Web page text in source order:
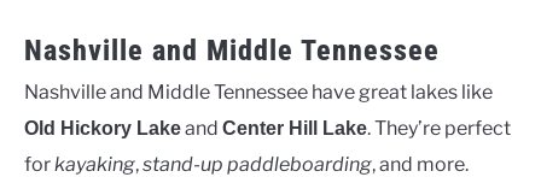
Nashville and Middle Tennessee
Nashville and Middle Tennessee have great lakes like
Old Hickory Lakeand Center Hill Lake. They’re perfect
forkayaking,stand-up paddleboarding, and more.